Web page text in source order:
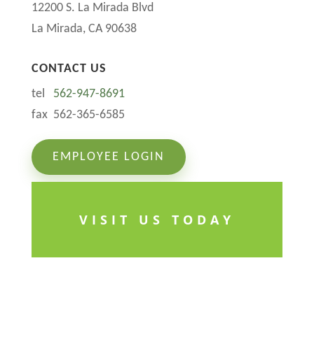
12200 S. La Mirada Blvd
La Mirada, CA 90638
CONTACT US
tel 562-947-8691
fax 562-365-6585
EMPLOYEE LOGIN
VISIT US TODAY